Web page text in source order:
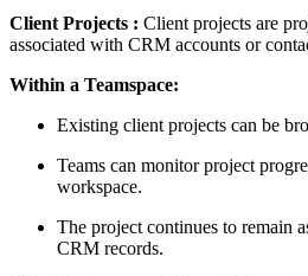
Client Projects : Client projects are
associated with CRM accounts or
Within a Teamspace:
Existing client projects can be
Teams can monitor project
workspace.
The project continues to remain
CRM records.